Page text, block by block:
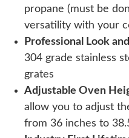
propane (must be
versatility with your
Professional Look
304 grade stainless
grates
Adjustable Oven
allow you to adjust
from 36 inches to